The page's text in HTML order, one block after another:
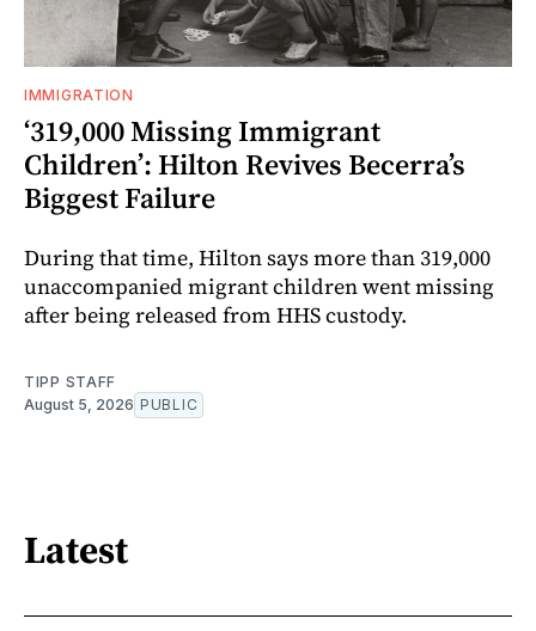
IMMIGRATION
‘319,000 Missing Immigrant
Children’: Hilton Revives Becerra’s
Biggest Failure
During that time, Hilton says more than 319,000
unaccompanied migrant children went missing
after being released from HHS custody.
TIPP STAFF
August 5, 2026 PUBLIC
Latest